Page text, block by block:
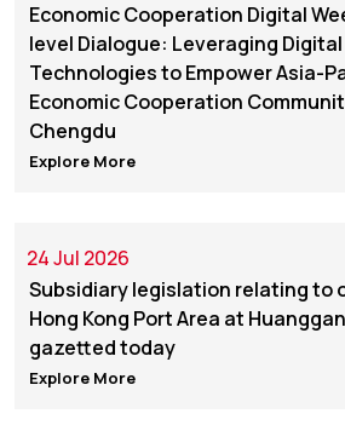
Economic Cooperation Digital
level Dialogue: Leveraging Digital
Technologies to Empower Asia-
Economic Cooperation
Chengdu
Explore More
24 Jul 2026
Subsidiary legislation relating to
Hong Kong Port Area at
gazetted today
Explore More